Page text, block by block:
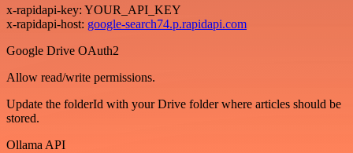
x-rapidapi-key: YOUR_API_KEY
x-rapidapi-host: google-search74.p.rapidapi.com
Google Drive OAuth2
Allow read/write permissions.
Update the folderId with your Drive folder where articles should be
stored.
Ollama API